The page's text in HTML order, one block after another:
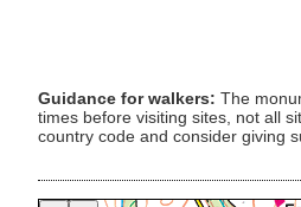
Guidance for walkers: The
times before visiting sites, not all
country code and consider giving